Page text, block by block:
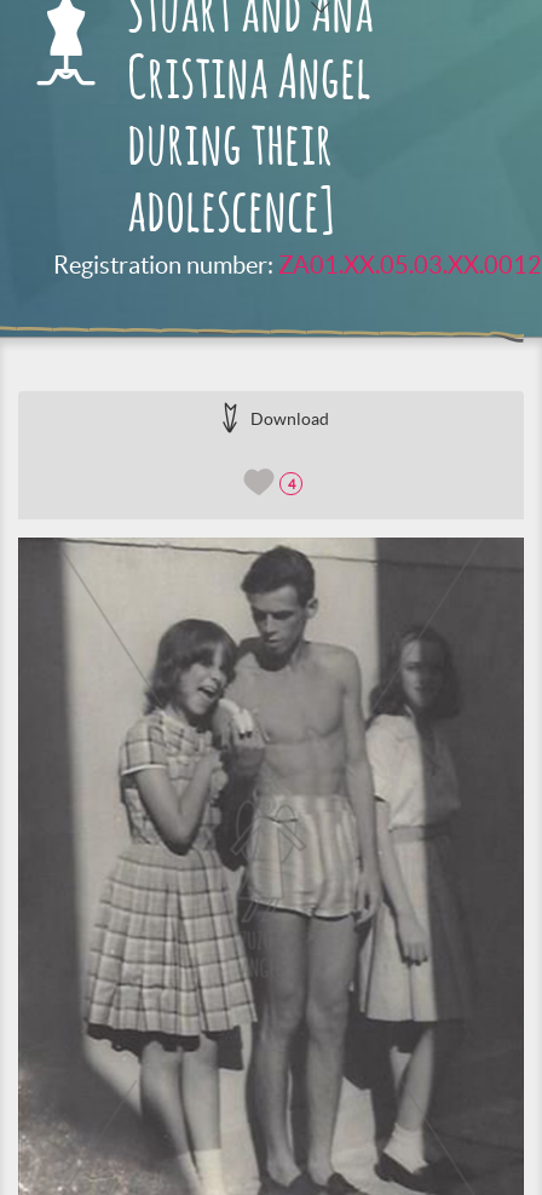
Stuart and Ana
Cristina Angel
during their
adolescence]
Registration number: ZA01.XX.05.03.XX.0012
Download
4